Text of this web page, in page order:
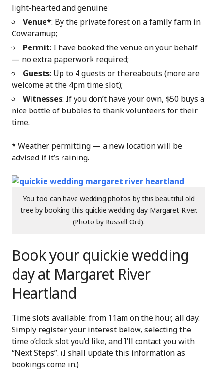
light-hearted and genuine;
Venue*: Bythe private forest on a family farm in
Cowaramup;
Permit: I have booked the venue on your behalf
— no extra paperwork required;
Guests: Up to 4 guests or thereabouts (more are
welcome at the 4pm time slot);
Witnesses: If you don’t have your own, $50 buys a
nice bottle of bubbles to thank volunteers for their
time.
* Weather permitting — a new location will be
advised if it’s raining.
You too can have wedding photos by this beautiful old
tree by booking this quickie wedding day Margaret River.
(Photo by Russell Ord).
Book your quickie wedding
day at Margaret River
Heartland
Time slots available: from 11am on the hour, all day.
Simply register your interest below, selecting the
time o’clock slot you’d like, and I’ll contact you with
“Next Steps”. (I shall update this information as
bookings come in.)